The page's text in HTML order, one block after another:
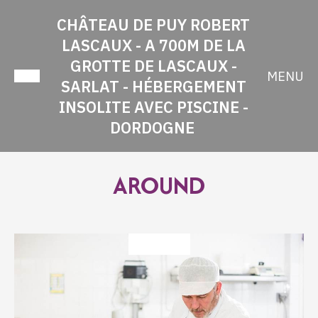
CHÂTEAU DE PUY ROBERT
LASCAUX - A 700M DE LA
GROTTE DE LASCAUX -
SARLAT - HÉBERGEMENT
INSOLITE AVEC PISCINE -
DORDOGNE
MENU
AROUND